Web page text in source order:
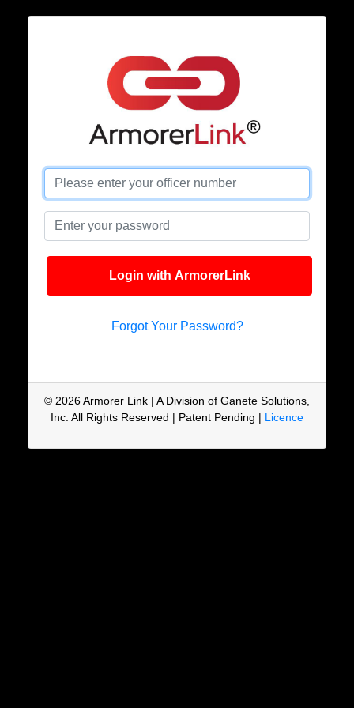
Login with ArmorerLink
Forgot Your Password?
© 2026 Armorer Link | A Division of Ganete Solutions,
Inc. All Rights Reserved | Patent Pending | Licence